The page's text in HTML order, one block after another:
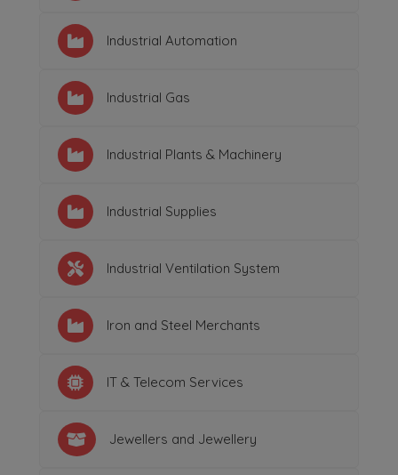
Industrial Automation
Industrial Gas
Industrial Plants & Machinery
Industrial Supplies
Industrial Ventilation System
Iron and Steel Merchants
IT & Telecom Services
Jewellers and Jewellery